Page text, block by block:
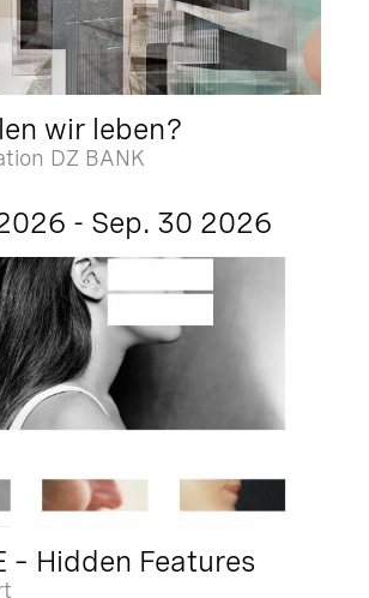
wir leben?
DZ BANK
- Sep. 30 2026
– Hidden Features